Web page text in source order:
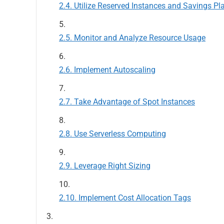
Utilize Reserved Instances and Savings
Monitor and Analyze Resource Usage
Implement Autoscaling
Take Advantage of Spot Instances
Use Serverless Computing
Leverage Right Sizing
Implement Cost Allocation Tags